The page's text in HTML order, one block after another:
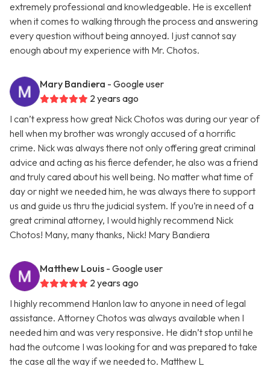
extremely professional and knowledgeable. He is excellent
when it comes to walking through the process and answering
every question without being annoyed. I just cannot say
enough about my experience with Mr. Chotos.
Mary Bandiera - Google user
2 years ago
I can’t express how great Nick Chotos was during our year of
hell when my brother was wrongly accused of a horrific
crime. Nick was always there not only offering great criminal
advice and acting as his fierce defender, he also was a friend
and truly cared about his well being. No matter what time of
day or night we needed him, he was always there to support
us and guide us thru the judicial system. If you’re in need of a
great criminal attorney, I would highly recommend Nick
Chotos! Many, many thanks, Nick! Mary Bandiera
Matthew Louis - Google user
2 years ago
I highly recommend Hanlon law to anyone in need of legal
assistance. Attorney Chotos was always available when I
needed him and was very responsive. He didn’t stop until he
had the outcome I was looking for and was prepared to take
the case all the way if we needed to. Matthew L